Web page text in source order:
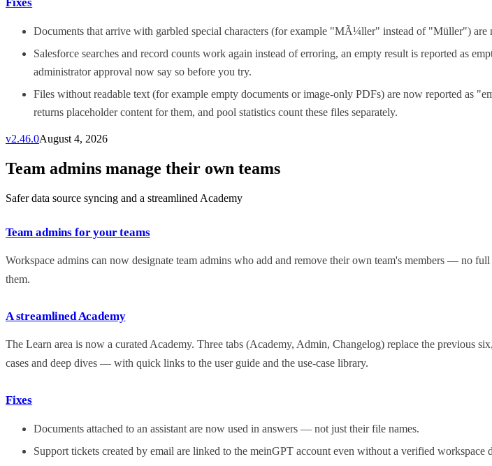
Documents that arrive with garbled special characters (for example "MÃ¼ller" instead of "Müller") are
Salesforce searches and record counts work again instead of erroring, an empty result is reported as
administrator approval now say so before you try.
Files without readable text (for example empty documents or image-only PDFs) are now reported as
returns placeholder content for them, and pool statistics count these files separately.
v2.46.0August 4, 2026
Team admins manage their own teams
Safer data source syncing and a streamlined Academy
Team admins for your teams
Workspace admins can now designate team admins who add and remove their own team's members — no
them.
A streamlined Academy
The Learn area is now a curated Academy. Three tabs (Academy, Admin, Changelog) replace the previous
cases and deep dives — with quick links to the user guide and the use-case library.
Fixes
Documents attached to an assistant are now used in answers — not just their file names.
Support tickets created by email are linked to the meinGPT account even without a verified workspace